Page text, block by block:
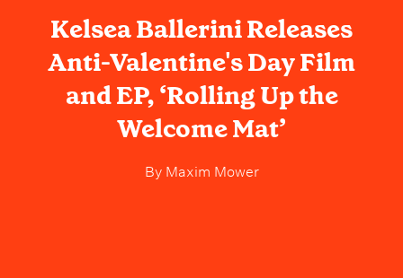
Kelsea Ballerini Releases
Anti-Valentine's Day Film
and EP, ‘Rolling Up the
Welcome Mat’
ByMaxim Mower